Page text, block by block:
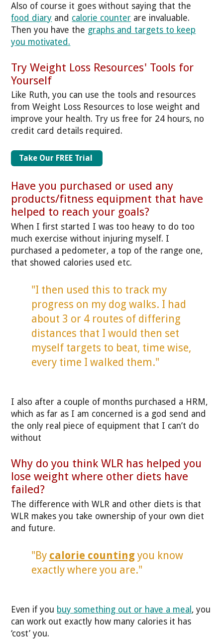
Also of course it goes without saying that the
food diary and calorie counter are invaluable.
Then you have the graphs and targets to keep
you motivated.
Try Weight Loss Resources' Tools for
Yourself
Like Ruth, you can use the tools and resources
from Weight Loss Resources to lose weight and
improve your health. Try us free for 24 hours, no
credit card details required.
Take Our FREE Trial
Have you purchased or used any
products/fitness equipment that have
helped to reach your goals?
When I first started I was too heavy to do too
much exercise without injuring myself. I
purchased a pedometer, a top of the range one,
that showed calories used etc.
"I then used this to track my
progress on my dog walks. I had
about 3 or 4 routes of differing
distances that I would then set
myself targets to beat, time wise,
every time I walked them."
I also after a couple of months purchased a HRM,
which as far as I am concerned is a god send and
the only real piece of equipment that I can’t do
without
Why do you think WLR has helped you
lose weight where other diets have
failed?
The difference with WLR and other diets is that
WLR makes you take ownership of your own diet
and future.
"By calorie countingyou know
exactly where you are."
Even if you buy something out or have a meal , you
can work out exactly how many calories it has
‘cost’ you.